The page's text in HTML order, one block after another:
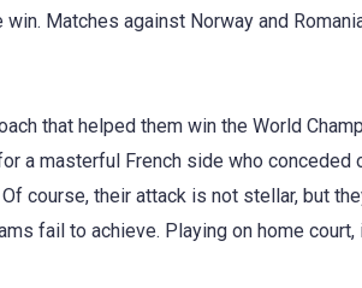
Matches against Norway and
that helped them win the World
a masterful French side who
course, their attack is not stellar, but
fail to achieve. Playing on home